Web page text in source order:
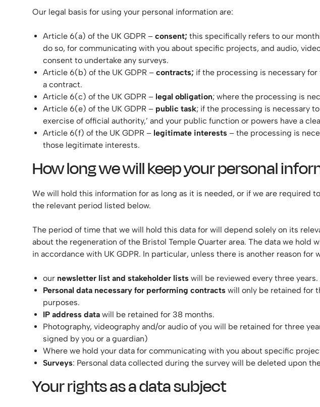
Our legal basis for using your personal information are:
Article 6(a) of the UK GDPR – consent; this specifically refers to our
do so, for communicating with you about specific projects, and audio,
consent to undertake any surveys.
Article 6(b) of the UK GDPR – contracts; if the processing is necessary
a contract.
Article 6(c) of the UK GDPR – legal obligation; where the processing is
Article 6(e) of the UK GDPR – public task; if the processing is necessary
exercise of official authority,’ and your public function or powers have a
Article 6(f) of the UK GDPR – legitimate interests– the processing is
those legitimate interests.
How long we will keep your personal
We will hold this information for as long as it is needed, or if we are required
the relevant period listed below.
The period of time that we will hold this data for will depend solely on its
about the regeneration of the Bristol Temple Quarter area. The data we
in accordance with UK GDPR. In particular, unless there is another reason
our newsletter list and stakeholder listswill be reviewed every three
Personal data necessary for performing contractswill only be retained for
purposes.
IP address datawill be retained for 38 months.
Photography, videography and/or audio of you will be retained for three
signed by you or a guardian)
Where we hold your data for communicating with you about specific
Surveys: Personal data collected during the survey will be deleted upon
Your rights as a data subject